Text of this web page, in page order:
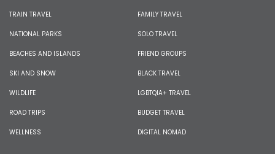
TRAIN TRAVEL
NATIONAL PARKS
BEACHES AND ISLANDS
SKI AND SNOW
WILDLIFE
ROAD TRIPS
WELLNESS
FAMILY TRAVEL
SOLO TRAVEL
FRIEND GROUPS
BLACK TRAVEL
LGBTQIA+ TRAVEL
BUDGET TRAVEL
DIGITAL NOMAD